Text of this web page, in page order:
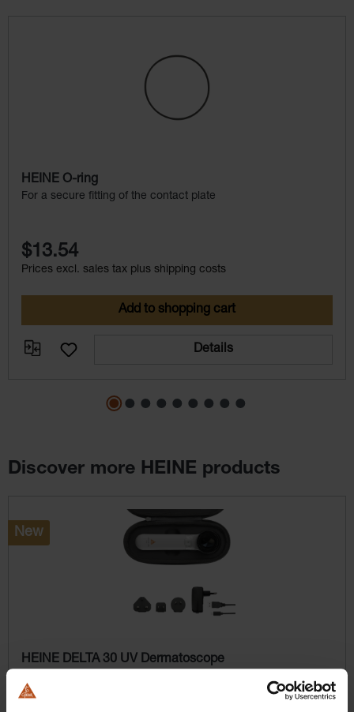
HEINE O-ring
For a secure fitting of the contact plate
$13.54
Prices excl. sales tax plus shipping costs
Add to shopping cart
Details
Discover more HEINE products
New
HEINE DELTA 30 UV Dermatoscope